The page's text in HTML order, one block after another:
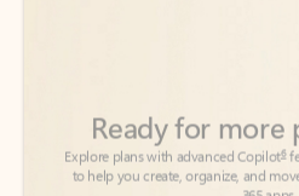
365
See more